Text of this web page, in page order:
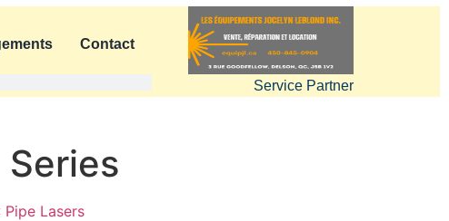
Contact
Service Partner
Pipe Lasers